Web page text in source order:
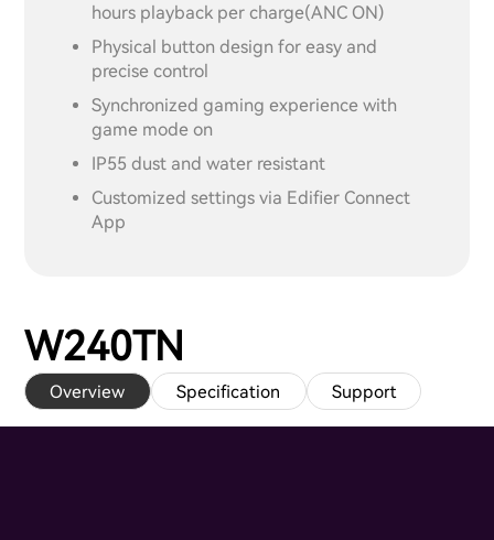
hours playback per charge(ANC ON)
Physical button design for easy and
precise control
Synchronized gaming experience with
game mode on
IP55 dust and water resistant
Customized settings via Edifier Connect
App
W240TN
Overview Specification Support